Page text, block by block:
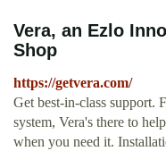
Vera, an Ezlo
Shop
https://getvera.com/
Get best-in-class support.
system, Vera's there to
when you need it.